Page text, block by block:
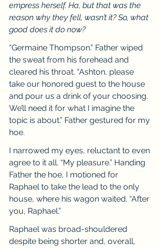
empress herself. Ha, but that was the
reason why they fell, wasn’t it? So, what
good does it do now?
“Germaine Thompson.” Father wiped
the sweat from his forehead and
cleared his throat. “Ashton, please
take our honored guest to the house
and pour us a drink of your choosing.
We’ll need it for what I imagine the
topic is about.” Father gestured for my
hoe.
I narrowed my eyes, reluctant to even
agree to it all. “My pleasure.” Handing
Father the hoe, I motioned for
Raphael to take the lead to the only
house, where his wagon waited. “After
you, Raphael.”
Raphael was broad-shouldered
despite being shorter and, overall,